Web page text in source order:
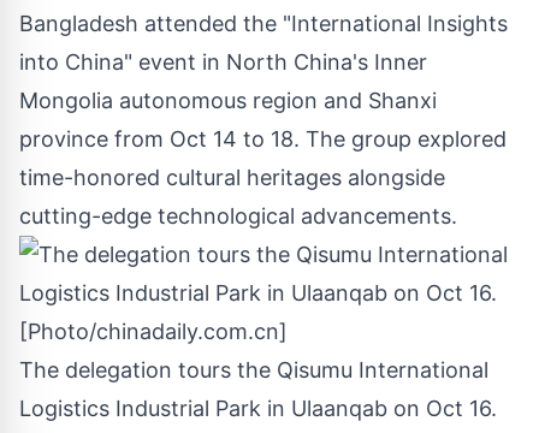
Bangladesh attended the "International Insights
into China" event in North China's Inner
Mongolia autonomous region and Shanxi
province from Oct 14 to 18. The group explored
time-honored cultural heritages alongside
cutting-edge technological advancements.
The delegation tours the Qisumu International
Logistics Industrial Park in Ulaanqab on Oct 16.